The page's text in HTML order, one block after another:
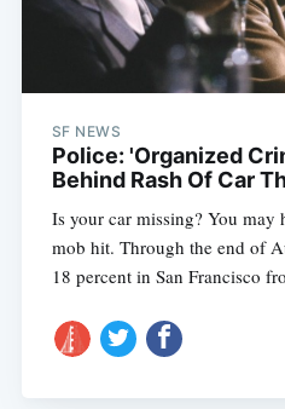
SF NEWS
Police: 'Organized
Behind Rash Of Car
Is your car missing? You may
mob hit. Through the end of
18 percent in San Francisco